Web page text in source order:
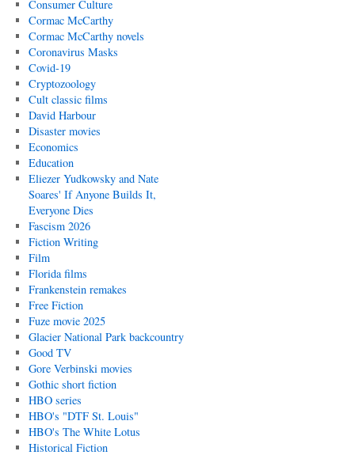
Consumer Culture
Cormac McCarthy
Cormac McCarthy novels
Coronavirus Masks
Covid-19
Cryptozoology
Cult classic films
David Harbour
Disaster movies
Economics
Education
Eliezer Yudkowsky and Nate
Soares' If Anyone Builds It,
Everyone Dies
Fascism 2026
Fiction Writing
Film
Florida films
Frankenstein remakes
Free Fiction
Fuze movie 2025
Glacier National Park backcountry
Good TV
Gore Verbinski movies
Gothic short fiction
HBO series
HBO's "DTF St. Louis"
HBO's The White Lotus
Historical Fiction